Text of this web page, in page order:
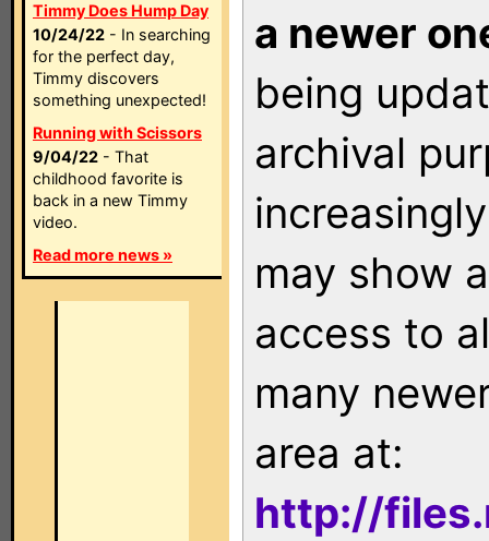
Timmy Does Hump Day
10/24/22 - In searching
for the perfect day,
Timmy discovers
something unexpected!
Running with Scissors
9/04/22 - That
childhood favorite is
back in a new Timmy
video.
Read more news »
a newer
being
archival
may show
access to
many
area at:
http://